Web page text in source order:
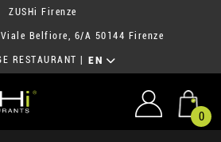
ZUSHi Firenze
Belfiore, 6/A 50144 Firenze
RESTAURANT EN
0